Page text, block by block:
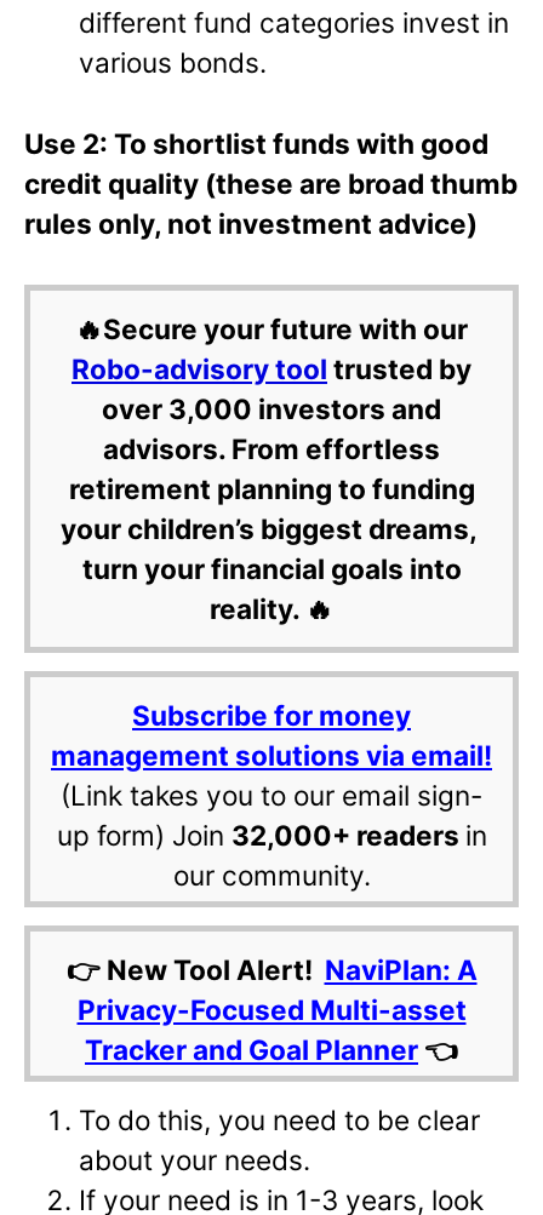
different fund categories invest in
various bonds.
Use 2: To shortlist funds with good
credit quality (these are broad thumb
rules only, not investment advice)
🔥Secure your future with our
Robo-advisory tool trusted by
over 3,000 investors and
advisors. From effortless
retirement planning to funding
your children’s biggest dreams,
turn your financial goals into
reality. 🔥
Subscribe for money
management solutions via email!
(Link takes you to our email sign-
up form) Join 32,000+ readers in
our community.
👉 New Tool Alert! NaviPlan: A
Privacy-Focused Multi-asset
Tracker and Goal Planner 👈
To do this, you need to be clear
about your needs.
If your need is in 1-3 years, look